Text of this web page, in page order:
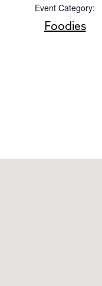
About us
Event Category:
Foodies